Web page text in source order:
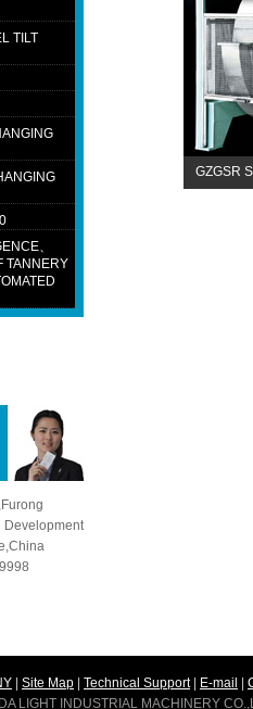
TILT
、
TANNERY
Development
GZGSR
Site Map Technical Support| E-mail
LIGHT INDUSTRIAL MACHINERY